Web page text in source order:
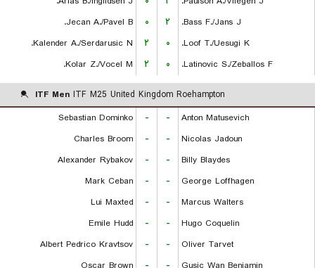
Jecan A./Pavel B.
۰ ۲
Bass F./Jans J.
Kalender A./Serdarusic N.
۲ ۰
Loof T./Uesugi K.
Kolar Z./Vocel M.
۲ ۰ Latinovic S./Zeballos F.
ITF Men ITF M25 United Kingdom Roehampton
Sebastian Dominko
- -
Anton Matusevich
Charles Broom
- -
Nicolas Jadoun
Alexander Rybakov
- -
Billy Blaydes
Mark Ceban
- -
George Loffhagen
Lui Maxted
- -
Marcus Walters
Emile Hudd
- -
Hugo Coquelin
Albert Pedrico Kravtsov
- -
Oliver Tarvet